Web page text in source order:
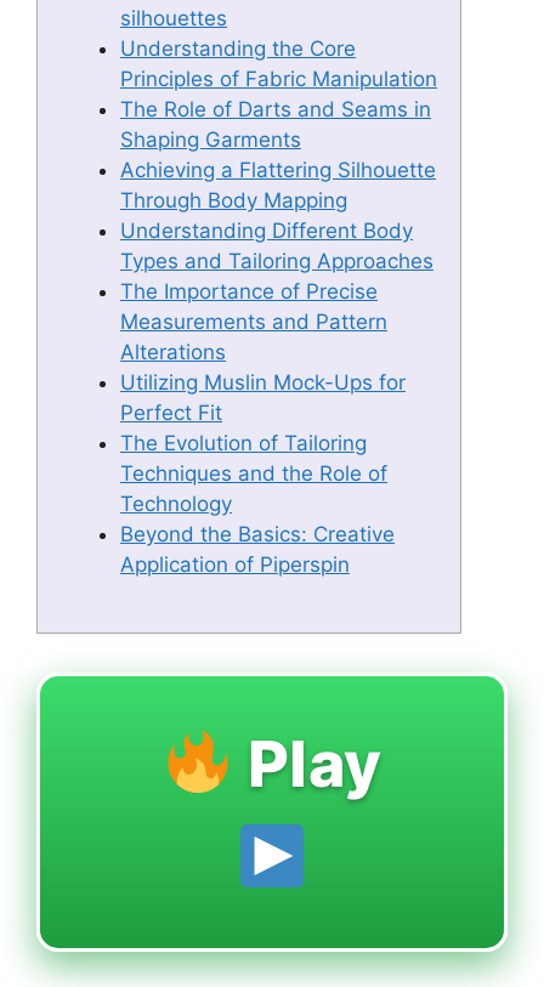
silhouettes
Understanding the Core
Principles of Fabric Manipulation
The Role of Darts and Seams in
Shaping Garments
Achieving a Flattering Silhouette
Through Body Mapping
Understanding Different Body
Types and Tailoring Approaches
The Importance of Precise
Measurements and Pattern
Alterations
Utilizing Muslin Mock-Ups for
Perfect Fit
The Evolution of Tailoring
Techniques and the Role of
Technology
Beyond the Basics: Creative
Application of Piperspin
Play